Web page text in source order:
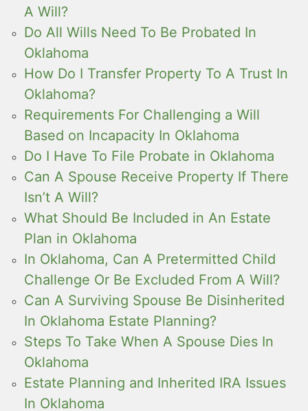
A Will?
Do All Wills Need To Be Probated In
Oklahoma
How Do I Transfer Property To A Trust In
Oklahoma?
Requirements For Challenging a Will
Based on Incapacity In Oklahoma
Do I Have To File Probate in Oklahoma
Can A Spouse Receive Property If There
Isn’t A Will?
What Should Be Included in An Estate
Plan in Oklahoma
In Oklahoma, Can A Pretermitted Child
Challenge Or Be Excluded From A Will?
Can A Surviving Spouse Be Disinherited
In Oklahoma Estate Planning?
Steps To Take When A Spouse Dies In
Oklahoma
Estate Planning and Inherited IRA Issues
In Oklahoma